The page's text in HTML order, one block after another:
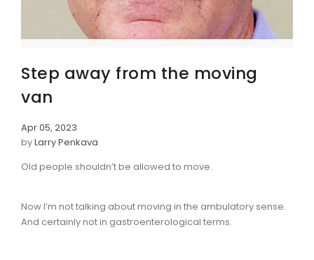
Step away from the moving
van
Apr 05, 2023
byLarry Penkava
Old people shouldn’t be allowed to move.
Now I’m not talking about moving in the ambulatory sense.
And certainly not in gastroenterological terms.